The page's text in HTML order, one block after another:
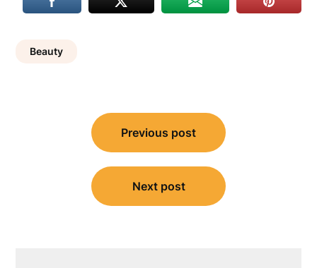
Beauty
navigation
Previous post
Next post